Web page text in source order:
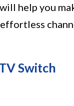
help you
Switch